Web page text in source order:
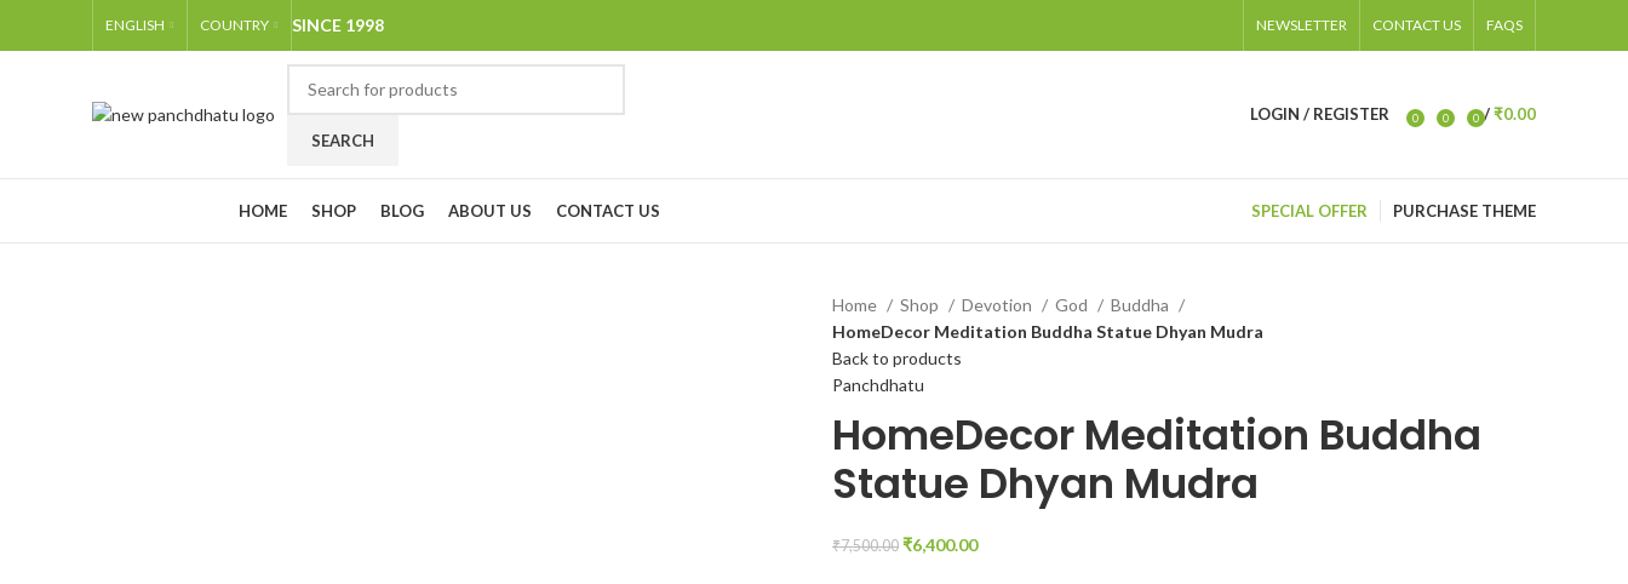
ENGLISH COUNTRY SINCE 1998 NEWSLETTER CONTACT US FAQS
SEARCH
LOGIN / REGISTER 0 0
0 /₹0.00
HOME SHOP BLOG ABOUT US CONTACT US SPECIAL OFFER PURCHASE THEME
Home Shop Devotion God
Buddha
HomeDecor Meditation Buddha Statue Dhyan Mudra
Back to products
Panchdhatu
HomeDecor Meditation Buddha
Statue Dhyan Mudra
₹7,500.00 ₹6,400.00